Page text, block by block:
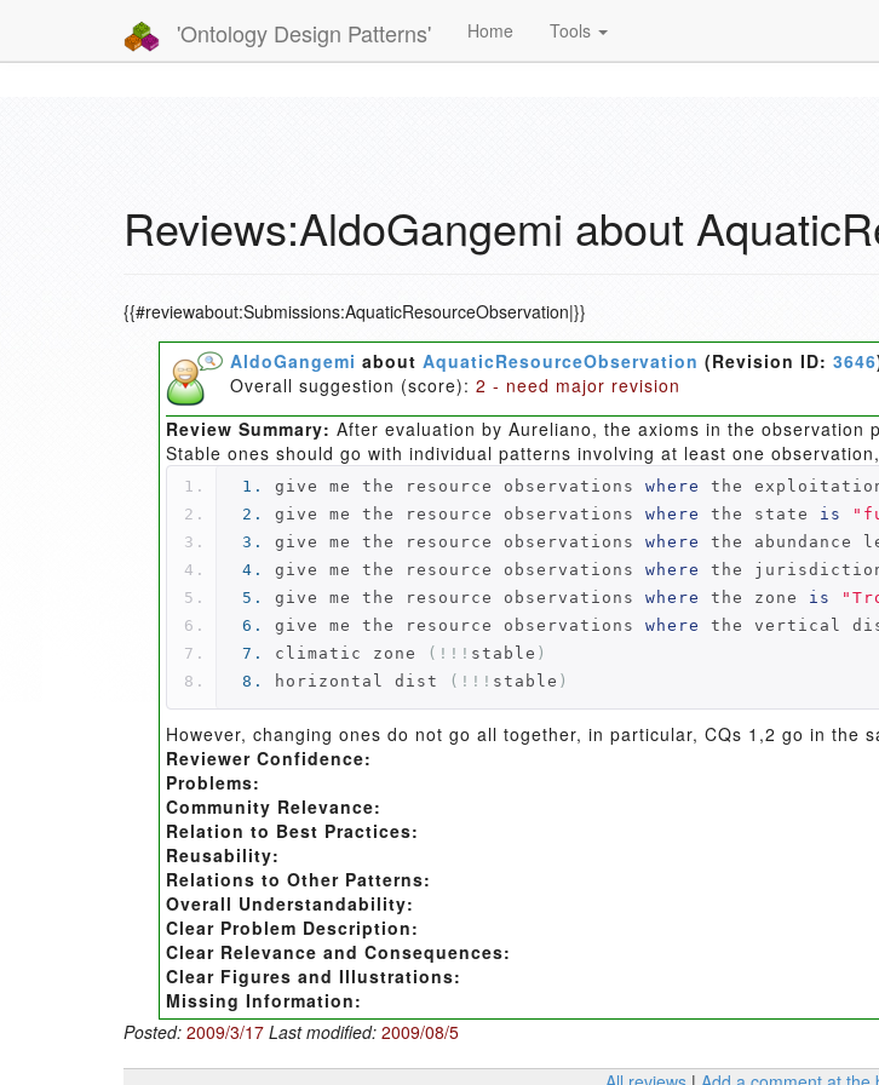
'Ontology Design Patterns' Home Tools
Reviews:AldoGangemi about
{{#reviewabout:Submissions:AquaticResourceObservation|}}
AldoGangemi about AquaticResourceObservation (Revision ID: 3646
Overall suggestion (score): 2 - need major revision
Review Summary: After evaluation by Aureliano, the axioms in the
Stable ones should go with individual patterns involving at least one
1. give me the resource observations where the
2.
give me the resource observations where the state is
3.
give me the resource observations where the abundance
4.
give me the resource observations where the
5.
give me the resource observations where the zone is
6.
give me the resource observations where the vertical
7.
climatic zone (!!! stable )
8.
horizontal dist (!!! stable )
However, changing ones do not go all together, in particular, CQs 1,2 go in the
Reviewer Confidence:
Problems:
Community Relevance:
Relation to Best Practices:
Reusability:
Relations to Other Patterns:
Overall Understandability:
Clear Problem Description:
Clear Relevance and Consequences:
Clear Figures and Illustrations:
Missing Information:
Posted: 2009/3/17 Last modified: 2009/08/5